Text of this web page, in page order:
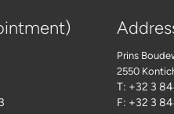
Prins
2550
T: +32 3
F: +32 3